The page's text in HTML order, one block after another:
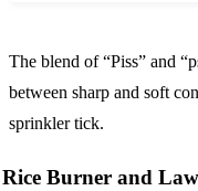
The blend of “Piss” and
between sharp and soft
sprinkler tick.
Rice Burner and